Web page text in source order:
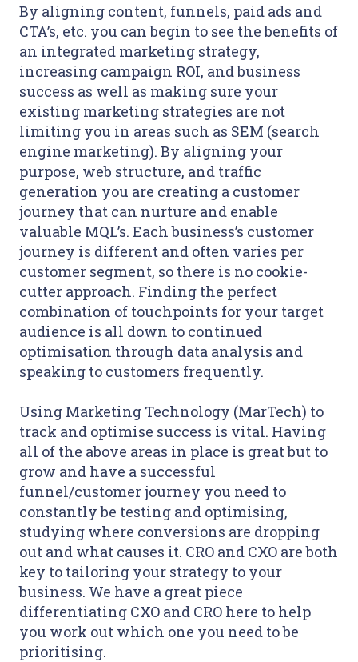
By aligning content, funnels, paid ads and
CTA’s, etc. you can begin to see the benefits of
an integrated marketing strategy,
increasing campaign ROI, and business
success as well as making sure your
existing marketing strategies are not
limiting you in areas such as SEM (search
engine marketing). By aligning your
purpose, web structure, and traffic
generation you are creating a customer
journey that can nurture and enable
valuable MQL’s. Each business’s customer
journey is different and often varies per
customer segment, so there is no cookie-
cutter approach. Finding the perfect
combination of touchpoints for your target
audience is all down to continued
optimisation through data analysis and
speaking to customers frequently.
Using Marketing Technology (MarTech) to
track and optimise success is vital. Having
all of the above areas in place is great but to
grow and have a successful
funnel/customer journey you need to
constantly be testing and optimising,
studying where conversions are dropping
out and what causes it. CRO and CXO are both
key to tailoring your strategy to your
business. We have a great piece
differentiating CXO and CRO here to help
you work out which one you need to be
prioritising.